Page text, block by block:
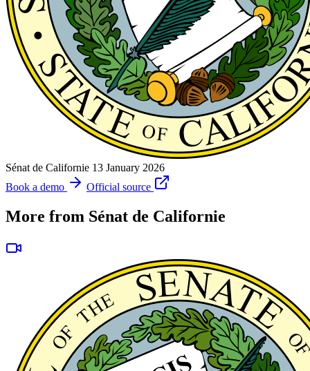
Sénat de Californie 13 January 2026
Book a demo
Official source
More from Sénat de Californie